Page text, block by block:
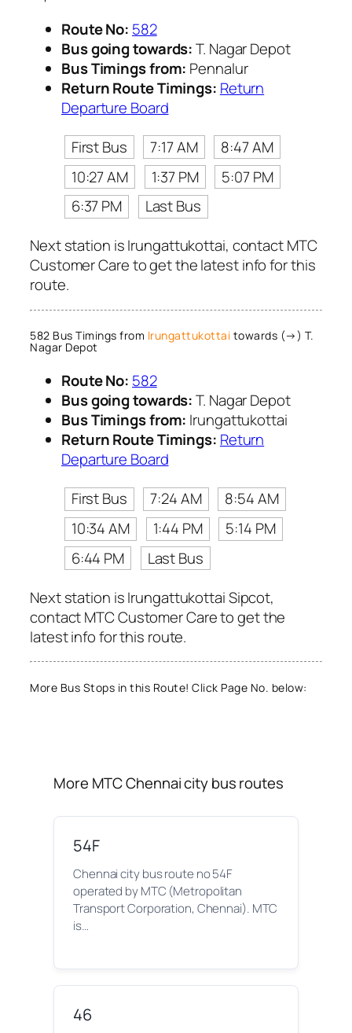
Route No: 582
Bus going towards:T. Nagar Depot
Bus Timings from: Pennalur
Return Route Timings: Return
Departure Board
First Bus
7:17 AM
8:47 AM
10:27 AM
1:37 PM
5:07 PM
6:37 PM
Last Bus
Next station is Irungattukottai, contact MTC
Customer Care to get the latest info for this
route.
582 Bus Timings from Irungattukottai towards (→) T.
Nagar Depot
Route No: 582
Bus going towards:T. Nagar Depot
Bus Timings from: Irungattukottai
Return Route Timings: Return
Departure Board
First Bus
7:24 AM
8:54 AM
10:34 AM
1:44 PM
5:14 PM
6:44 PM
Last Bus
Next station is Irungattukottai Sipcot,
contact MTC Customer Care to get the
latest info for this route.
More Bus Stops in this Route! Click Page No. below:
More MTC Chennai city bus routes
54F
Chennai city bus route no 54F
operated by MTC (Metropolitan
Transport Corporation, Chennai). MTC
is…
46